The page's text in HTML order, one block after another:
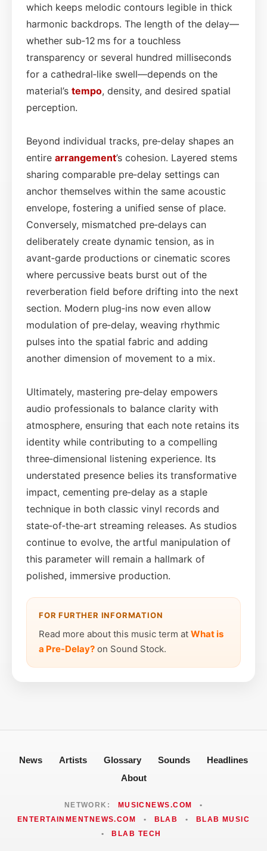
which keeps melodic contours legible in thick
harmonic backdrops. The length of the delay—
whether sub‑12 ms for a touchless
transparency or several hundred milliseconds
for a cathedral‑like swell—depends on the
material’s tempo, density, and desired spatial
perception.
Beyond individual tracks, pre‑delay shapes an
entire arrangement’s cohesion. Layered stems
sharing comparable pre‑delay settings can
anchor themselves within the same acoustic
envelope, fostering a unified sense of place.
Conversely, mismatched pre‑delays can
deliberately create dynamic tension, as in
avant‑garde productions or cinematic scores
where percussive beats burst out of the
reverberation field before drifting into the next
section. Modern plug‑ins now even allow
modulation of pre‑delay, weaving rhythmic
pulses into the spatial fabric and adding
another dimension of movement to a mix.
Ultimately, mastering pre‑delay empowers
audio professionals to balance clarity with
atmosphere, ensuring that each note retains its
identity while contributing to a compelling
three‑dimensional listening experience. Its
understated presence belies its transformative
impact, cementing pre‑delay as a staple
technique in both classic vinyl records and
state‑of‑the‑art streaming releases. As studios
continue to evolve, the artful manipulation of
this parameter will remain a hallmark of
polished, immersive production.
FOR FURTHER INFORMATION
Read more about this music term at What is
a Pre-Delay? on Sound Stock.
News Artists Glossary Sounds
Headlines
About
NETWORK: MUSICNEWS.COM
•
ENTERTAINMENTNEWS.COM
• BLAB •
BLAB MUSIC
•
BLAB TECH